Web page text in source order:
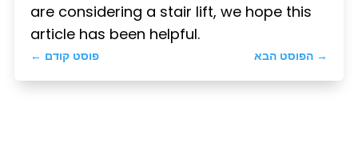
are considering a stair lift, we hope this
article has been helpful.
← פוסט קודם הפוסט הבא →